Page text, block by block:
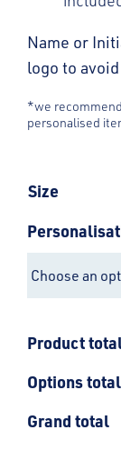
Name or
logo to
*we
personalised
Size
Product
Options total
Grand total